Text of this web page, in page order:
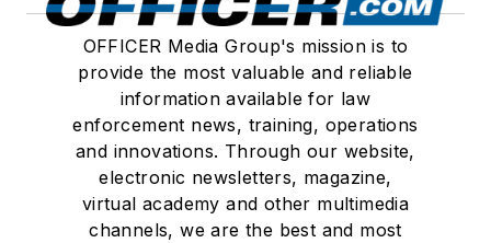
OFFICER Media Group's mission is to
provide the most valuable and reliable
information available for law
enforcement news, training, operations
and innovations. Through our website,
electronic newsletters, magazine,
virtual academy and other multimedia
channels, we are the best and most